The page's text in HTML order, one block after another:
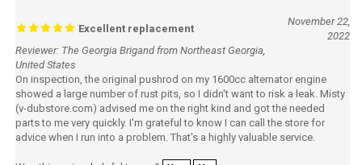
Excellent replacement
November 22,
2022
Reviewer: The Georgia Brigand from Northeast Georgia,
United States
On inspection, the original pushrod on my 1600cc alternator engine
showed a large number of rust pits, so I didn't want to risk a leak. Misty
(v-dubstore.com) advised me on the right kind and got the needed
parts to me very quickly. I'm grateful to know I can call the store for
advice when I run into a problem. That's a highly valuable service.